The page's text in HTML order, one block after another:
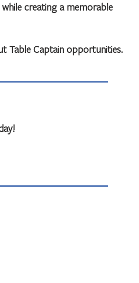
creating a memorable
Table Captain opportunities.